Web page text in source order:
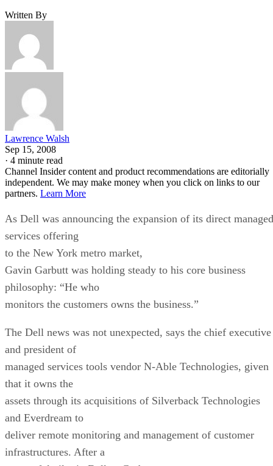
Written By
Lawrence Walsh
Sep 15, 2008
· 4 minute read
Channel Insider content and product recommendations are editorially
independent. We may make money when you click on links to our
partners. Learn More
As Dell was announcing the expansion of its direct managed
services offering
to the New York metro market,
Gavin Garbutt was holding steady to his core business
philosophy: “He who
monitors the customers owns the business.”
The Dell news was not unexpected, says the chief executive
and president of
managed services tools vendor N-Able Technologies, given
that it owns the
assets through its acquisitions of Silverback Technologies
and Everdream to
deliver remote monitoring and management of customer
infrastructures. After a